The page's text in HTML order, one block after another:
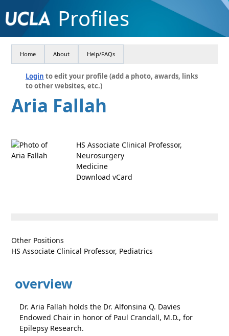
Profiles
Home About Help/FAQs
Login to edit your profile (add a photo, awards, links
to other websites, etc.)
Aria Fallah
HS Associate Clinical Professor,
Neurosurgery
Medicine
Download vCard
Other Positions
HS Associate Clinical Professor, Pediatrics
overview
Dr. Aria Fallah holds the Dr. Alfonsina Q. Davies
Endowed Chair in honor of Paul Crandall, M.D., for
Epilepsy Research.